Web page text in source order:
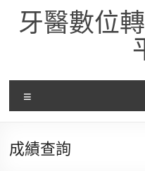
content牙醫數位
單
成績查詢